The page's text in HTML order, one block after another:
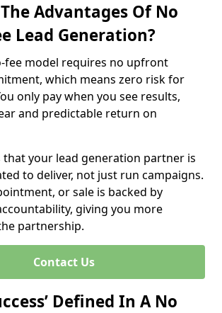
Advantages Of No
Lead Generation?
fee model requires no upfront
which means zero risk for
only pay when you see results,
and predictable return on
that your lead generation partner is
to deliver, not just run campaigns.
or sale is backed by
giving you more
partnership.
Contact Us
Defined In A No